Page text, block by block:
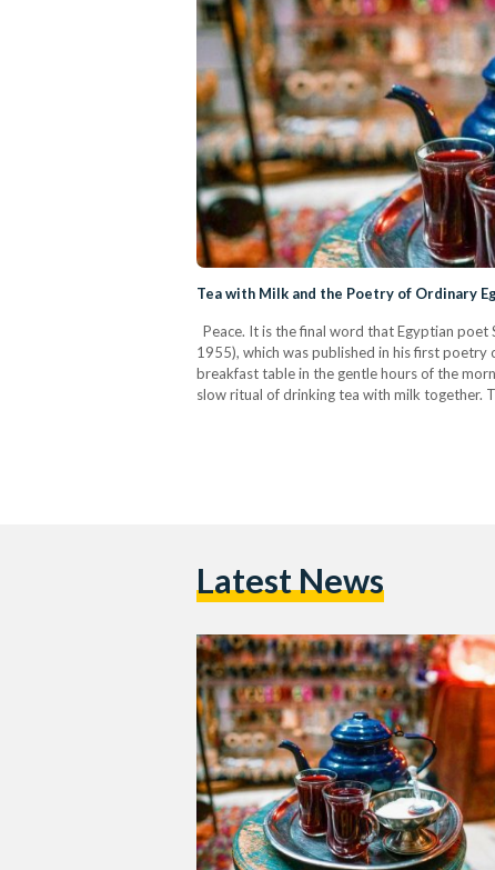
Tea with Milk and the Poetry of Ordinary
Peace. It is the final word that Egyptian poet
1955), which was published in his first
breakfast table in the gentle hours of the
slow ritual of drinking tea with milk together.
Latest News